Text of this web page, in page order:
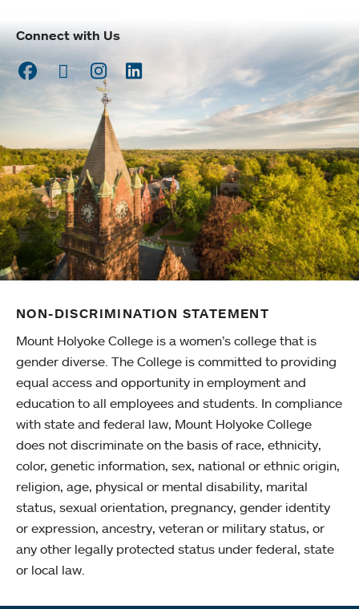
Connect with Us
Facebook
TwitterInstagram
LinkedIn
NON-DISCRIMINATION STATEMENT
Mount Holyoke College is a women’s college that is
gender diverse. The College is committed to providing
equal access and opportunity in employment and
education to all employees and students. In compliance
with state and federal law, Mount Holyoke College
does not discriminate on the basis of race, ethnicity,
color, genetic information, sex, national or ethnic origin,
religion, age, physical or mental disability, marital
status, sexual orientation, pregnancy, gender identity
or expression, ancestry, veteran or military status, or
any other legally protected status under federal, state
or local law.